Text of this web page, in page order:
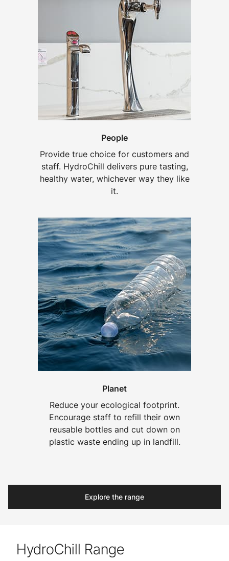
People
Provide true choice for customers and
staff. HydroChill delivers pure tasting,
healthy water, whichever way they like
it.
Planet
Reduce your ecological footprint.
Encourage staff to refill their own
reusable bottles and cut down on
plastic waste ending up in landfill.
Explore the range
HydroChill Range